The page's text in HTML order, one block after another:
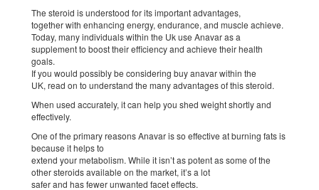
The steroid is understood for its important advantages,
together with enhancing energy, endurance, and muscle achieve.
Today, many individuals within the Uk use Anavar as a
supplement to boost their efficiency and achieve their health
goals.
If you would possibly be considering buy anavar within the
UK, read on to understand the many advantages of this steroid.
When used accurately, it can help you shed weight shortly and
effectively.
One of the primary reasons Anavar is so effective at burning fats is
because it helps to
extend your metabolism. While it isn’t as potent as some of the
other steroids available on the market, it’s a lot
safer and has fewer unwanted facet effects.